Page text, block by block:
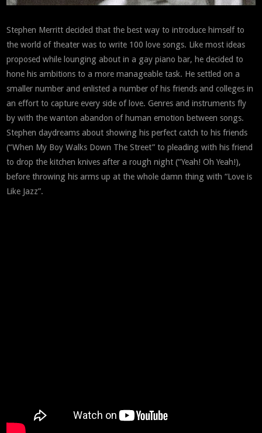
Stephen Merritt decided that the best way to introduce himself to
the world of theater was to write 100 love songs. Like most ideas
proposed while lounging about in a gay piano bar, he decided to
hone his ambitions to a more manageable task. He settled on a
smaller number and enlisted a number of his friends and colleges in
an effort to capture every side of love. Genres and instruments fly
by with the wanton abandon of human emotion between songs.
Stephen daydreams about showing his perfect catch to his friends
(“When My Boy Walks Down The Street” to pleading with his friend
to drop the kitchen knives after a rough night (“Yeah! Oh Yeah!),
before throwing his arms up at the whole damn thing with “Love is
Like Jazz”.